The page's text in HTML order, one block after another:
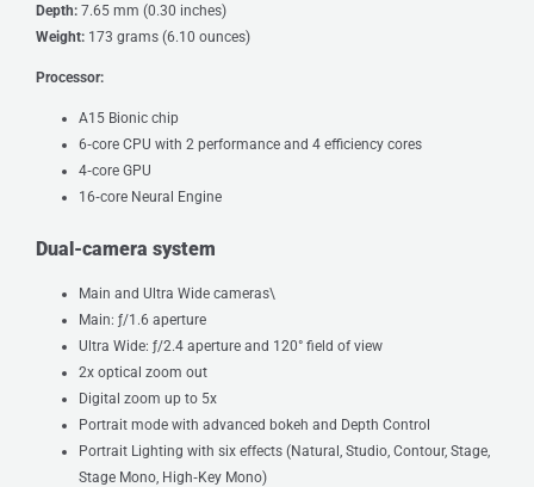
Depth: 7.65 mm (0.30 inches)
Weight: 173 grams (6.10 ounces)
Processor:
A15 Bionic chip
6‑core CPU with 2 performance and 4 efficiency cores
4‑core GPU
16‑core Neural Engine
Dual-camera system
Main and Ultra Wide cameras\
Main: ƒ/1.6 aperture
Ultra Wide: ƒ/2.4 aperture and 120° field of view
2x optical zoom out
Digital zoom up to 5x
Portrait mode with advanced bokeh and Depth Control
Portrait Lighting with six effects (Natural, Studio, Contour, Stage,
Stage Mono, High‑Key Mono)